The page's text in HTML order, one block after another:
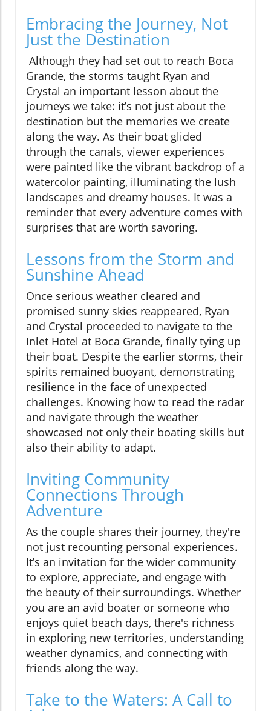
Embracing the Journey, Not
Just the Destination
Although they had set out to reach Boca
Grande, the storms taught Ryan and
Crystal an important lesson about the
journeys we take: it’s not just about the
destination but the memories we create
along the way. As their boat glided
through the canals, viewer experiences
were painted like the vibrant backdrop of a
watercolor painting, illuminating the lush
landscapes and dreamy houses. It was a
reminder that every adventure comes with
surprises that are worth savoring.
Lessons from the Storm and
Sunshine Ahead
Once serious weather cleared and
promised sunny skies reappeared, Ryan
and Crystal proceeded to navigate to the
Inlet Hotel at Boca Grande, finally tying up
their boat. Despite the earlier storms, their
spirits remained buoyant, demonstrating
resilience in the face of unexpected
challenges. Knowing how to read the radar
and navigate through the weather
showcased not only their boating skills but
also their ability to adapt.
Inviting Community
Connections Through
Adventure
As the couple shares their journey, they're
not just recounting personal experiences.
It’s an invitation for the wider community
to explore, appreciate, and engage with
the beauty of their surroundings. Whether
you are an avid boater or someone who
enjoys quiet beach days, there's richness
in exploring new territories, understanding
weather dynamics, and connecting with
friends along the way.
Take to the Waters: A Call to